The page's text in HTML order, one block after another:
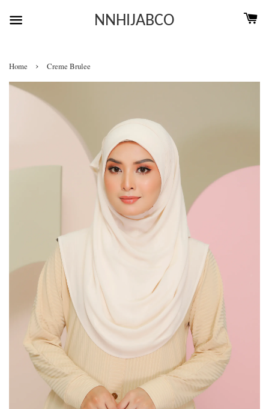
NNHIJABCO
Home › Creme Brulee